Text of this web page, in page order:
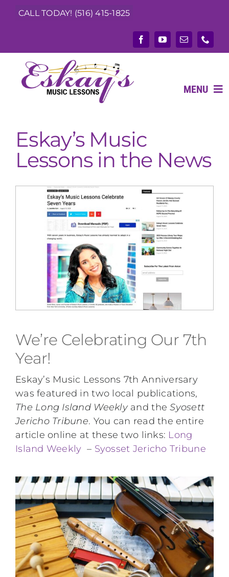
CALL TODAY! (516) 415-1825
MENU
ABOUT
Music Teachers
Performing Events
Testimonials
FAQs
Contact
Eskay’s Music
Lessons in the News
We’re Celebrating Our 7th
Year!
Eskay’s Music Lessons 7th Anniversary
was featured in two local publications,
The Long Island Weeklyand theSyosett
Jericho Tribune. You can read the entire
article online at these two links: Long
Island Weekly – Syosset Jericho Tribune